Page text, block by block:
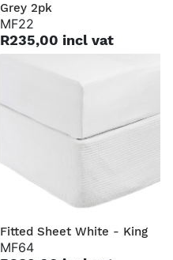
Grey 2pk
MF22
R235,00 incl vat
Fitted Sheet White - King
MF64